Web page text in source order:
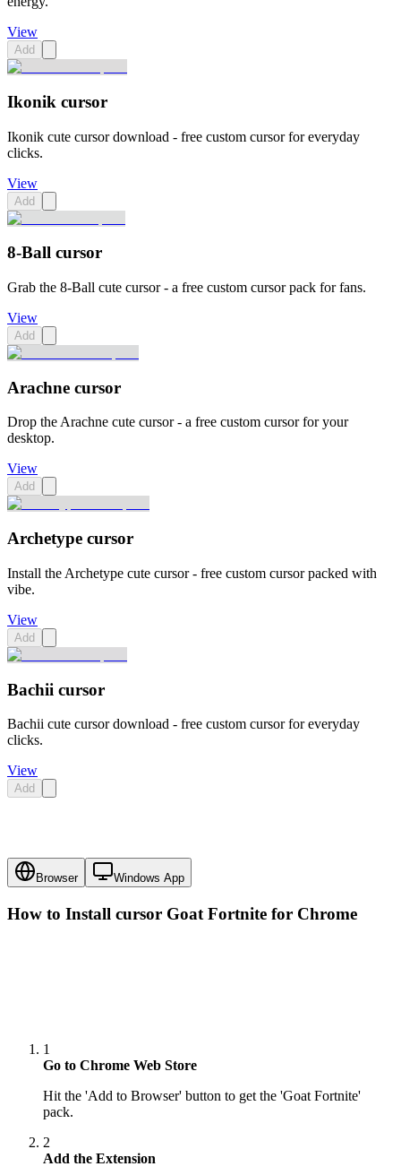
View
Add
Ikonik cursor
Ikonik cute cursor download - free custom cursor for everyday
clicks.
View
Add
8-Ball cursor
Grab the 8-Ball cute cursor - a free custom cursor pack for fans.
View
Add
Arachne cursor
Drop the Arachne cute cursor - a free custom cursor for your
desktop.
View
Add
Archetype cursor
Install the Archetype cute cursor - free custom cursor packed with
vibe.
View
Add
Bachii cursor
Bachii cute cursor download - free custom cursor for everyday
clicks.
View
Add
Browser Windows App
How to Install cursor Goat Fortnite for Chrome
1
Go to Chrome Web Store
Hit the 'Add to Browser' button to get the 'Goat Fortnite'
pack.
2
Add the Extension